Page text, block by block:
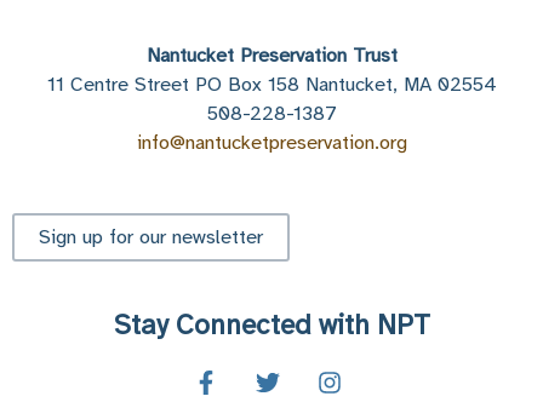
Nantucket Preservation Trust
11 Centre Street PO Box 158 Nantucket, MA 02554
508-228-1387
info@nantucketpreservation.org
Sign up for our newsletter
Stay Connected with NPT